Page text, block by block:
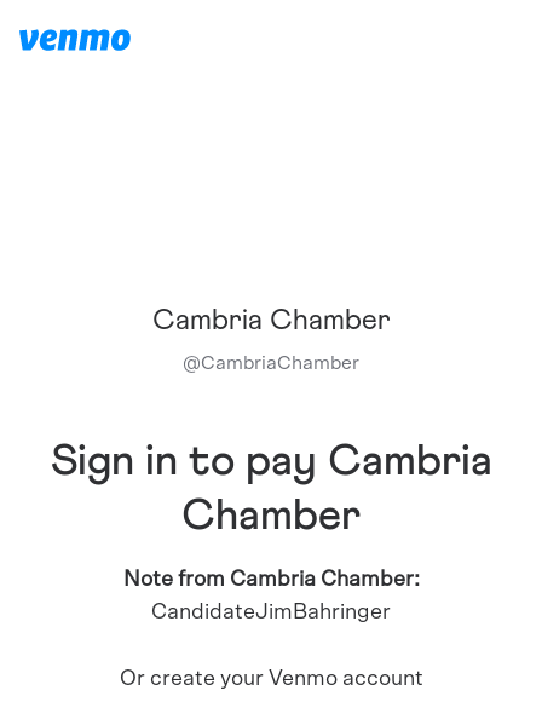
Cambria Chamber
@CambriaChamber
Sign in to pay Cambria
Chamber
Note from Cambria Chamber:
CandidateJimBahringer
Or create your Venmo account